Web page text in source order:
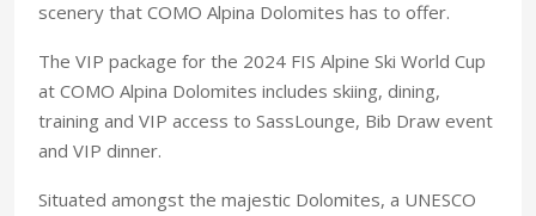
scenery that COMO Alpina Dolomites has to offer.
The VIP package for the 2024 FIS Alpine Ski World Cup
at COMO Alpina Dolomites includes skiing, dining,
training and VIP access to SassLounge, Bib Draw event
and VIP dinner.
Situated amongst the majestic Dolomites, a UNESCO